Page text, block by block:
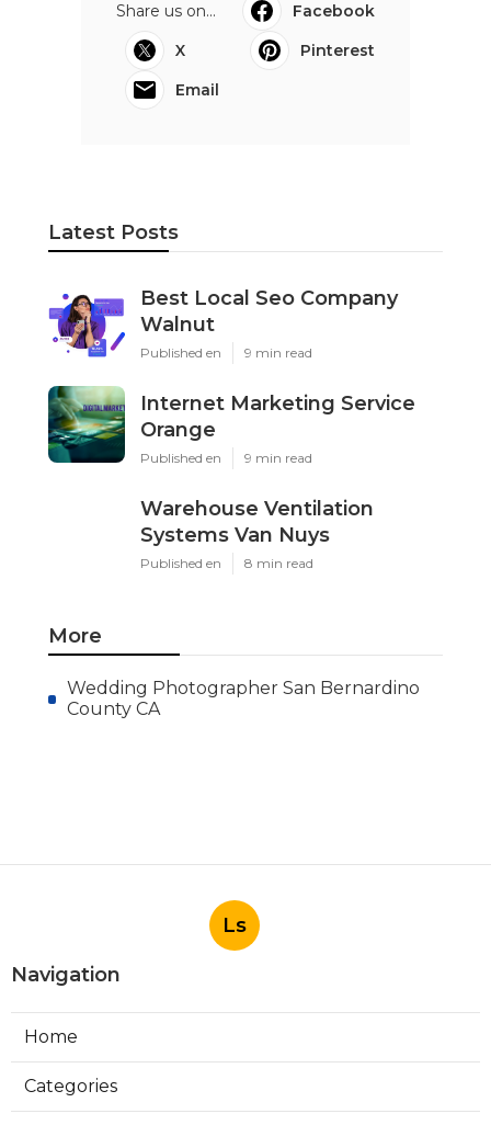
Share us on...
Facebook
X
Pinterest
Email
Latest Posts
Best Local Seo Company
Walnut
Published en 9 min read
Internet Marketing Service
Orange
Published en 9 min read
Warehouse Ventilation
Systems Van Nuys
Published en 8 min read
More
Wedding Photographer San Bernardino
County CA
Ls
Navigation
Home
Categories